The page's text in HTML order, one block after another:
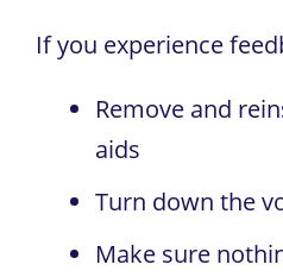
If you experience
Remove and
aids
Turn down the
Make sure